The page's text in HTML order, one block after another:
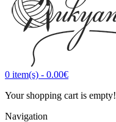
0 item(s) - 0.00€
Your shopping cart is empty!
Navigation